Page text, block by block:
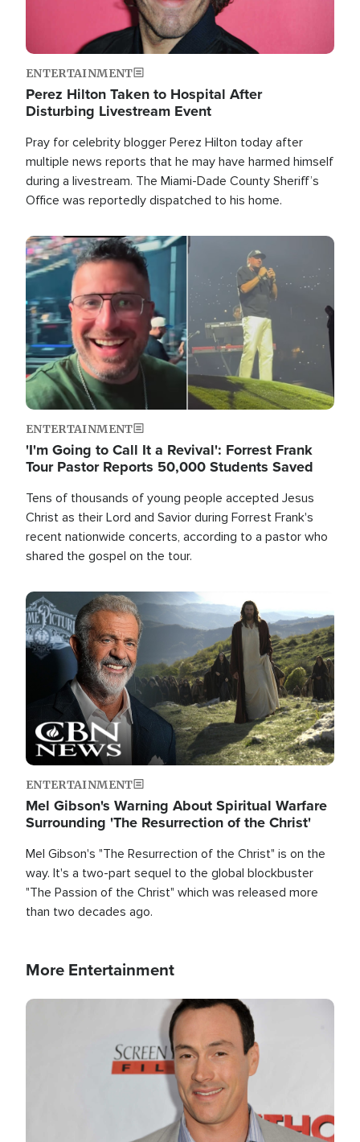
ENTERTAINMENT
Perez Hilton Taken to Hospital After
Disturbing Livestream Event
Pray for celebrity blogger Perez Hilton today after
multiple news reports that he may have harmed himself
during a livestream. The Miami-Dade County Sheriff’s
Office was reportedly dispatched to his home.
Image
ENTERTAINMENT
'I'm Going to Call It a Revival': Forrest Frank
Tour Pastor Reports 50,000 Students Saved
Tens of thousands of young people accepted Jesus
Christ as their Lord and Savior during Forrest Frank's
recent nationwide concerts, according to a pastor who
shared the gospel on the tour.
Image
ENTERTAINMENT
Mel Gibson's Warning About Spiritual Warfare
Surrounding 'The Resurrection of the Christ'
Mel Gibson's "The Resurrection of the Christ" is on the
way. It's a two-part sequel to the global blockbuster
"The Passion of the Christ" which was released more
than two decades ago.
More Entertainment
Image